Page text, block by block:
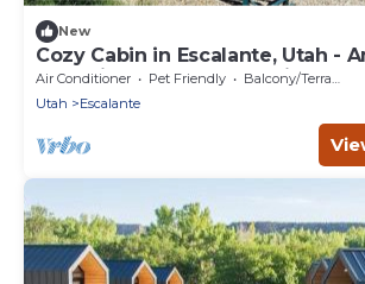
New
Cozy Cabin in Escalante, Utah -
Glamping Spot for Exploring
National Parks
Air Conditioner Pet Friendly
Balcony/Terrace
Utah
Escalante